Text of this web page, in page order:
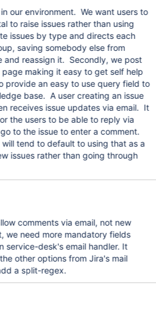
our environment. We want users to
to raise issues rather than using
issues by type and directs each
saving somebody else from
and reassign it. Secondly, we post
making it easy to get self help
provide an easy to use query field to
base. A user creating an issue
receives issue updates via email. It
the users to be able to reply via
to the issue to enter a comment.
tend to default to using that as a
issues rather than going through
comments via email, not new
we need more mandatory fields
service-desk's email handler. It
other options from Jira's mail
a split-regex.